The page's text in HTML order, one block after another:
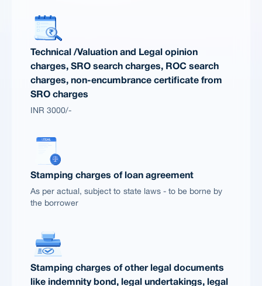
Technical /Valuation and Legal opinion
charges, SRO search charges, ROC search
charges, non-encumbrance certificate from
SRO charges
INR 3000/-
Stamping charges of loan agreement
As per actual, subject to state laws - to be borne by
the borrower
Stamping charges of other legal documents
like indemnity bond, legal undertakings, legal